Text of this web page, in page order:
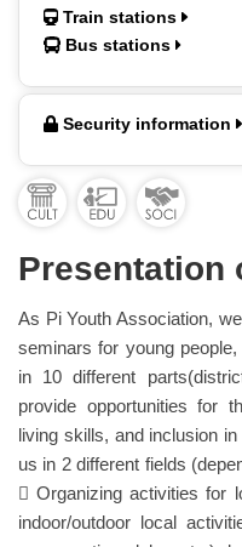
Train stations
Bus stations
Security information
Presentation
As Pi Youth Association,
seminars for young
in 10 different
provide opportunities for
living skills, and inclusion
us in 2 different fields
 Organizing activities for
indoor/outdoor local